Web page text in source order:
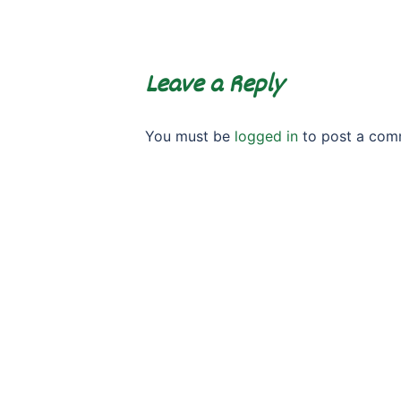
Leave a Reply
You must be logged in to post a